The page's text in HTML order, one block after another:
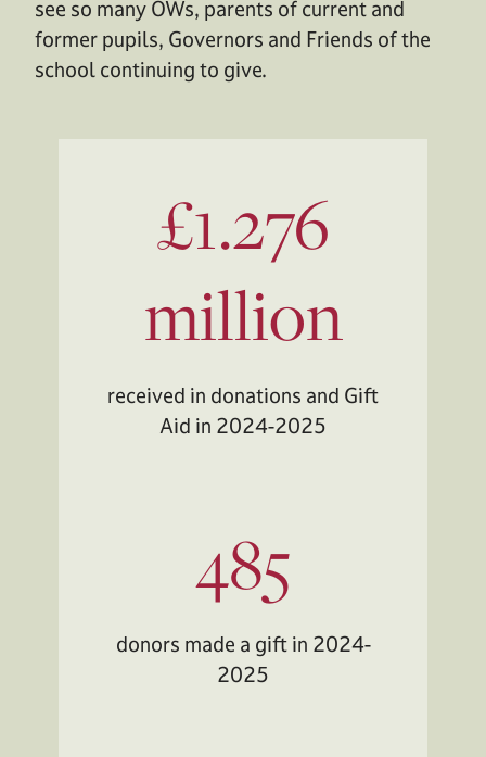
see so many OWs, parents of current and
former pupils, Governors and Friends of the
school continuing to give.
£1.276
million
received in donations and Gift
Aid in 2024-2025
485
donors made a gift in 2024-
2025